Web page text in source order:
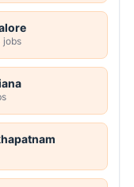
jobs